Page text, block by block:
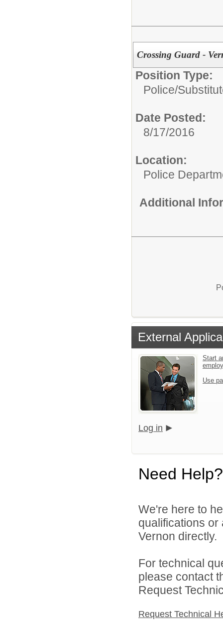
Crossing Guard -
Position Type:
Police/
Date Posted:
8/17/2016
Location:
Police
Additional
External
Start
Use
Log in
Need Help?
We're here to
qualifications or
Vernon directly.
For technical
please contact
Request
Request Technical